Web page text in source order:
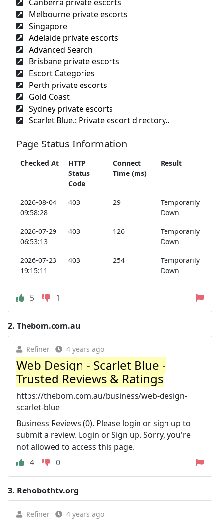
Canberra private escorts
Melbourne private escorts
Singapore
Adelaide private escorts
Advanced Search
Brisbane private escorts
Escort Categories
Perth private escorts
Gold Coast
Sydney private escorts
Scarlet Blue.: Private escort directory..
Page Status Information
Checked At
HTTP
Status
Code
Connect
Time (ms)
Result
2026-08-04
09:58:28
403 29
Temporarily
Down
2026-07-29
06:53:13
403 126
Temporarily
Down
2026-07-23
19:15:11
403 254
Temporarily
Down
5 1
2. Thebom.com.au
Refiner 4 years ago
Web Design - Scarlet Blue -
Trusted Reviews & Ratings
https://thebom.com.au/business/web-design-
scarlet-blue
Business Reviews (0). Please login or sign up to
submit a review. Login or Sign up. Sorry, you're
not allowed to access this page.
4
0
3. Rehobothtv.org
Refiner 4 years ago